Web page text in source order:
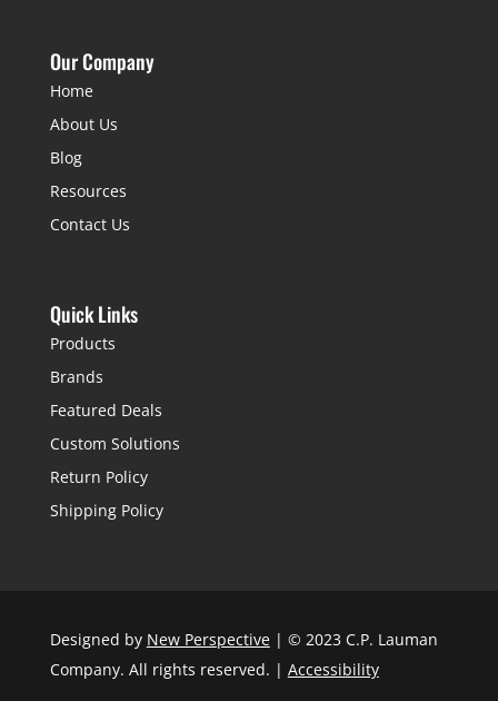
Our Company
Home
About Us
Blog
Resources
Contact Us
Quick Links
Products
Brands
Featured Deals
Custom Solutions
Return Policy
Shipping Policy
Designed by New Perspective| © 2023 C.P. Lauman
Company. All rights reserved. | Accessibility